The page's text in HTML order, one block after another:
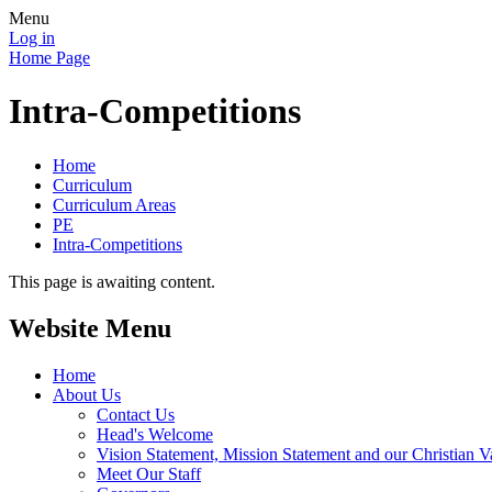
Menu
Log in
Home Page
Intra-Competitions
Home
Curriculum
Curriculum Areas
PE
Intra-Competitions
This page is awaiting content.
Website Menu
Home
About Us
Contact Us
Head's Welcome
Vision Statement, Mission Statement and our Christian
Meet Our Staff